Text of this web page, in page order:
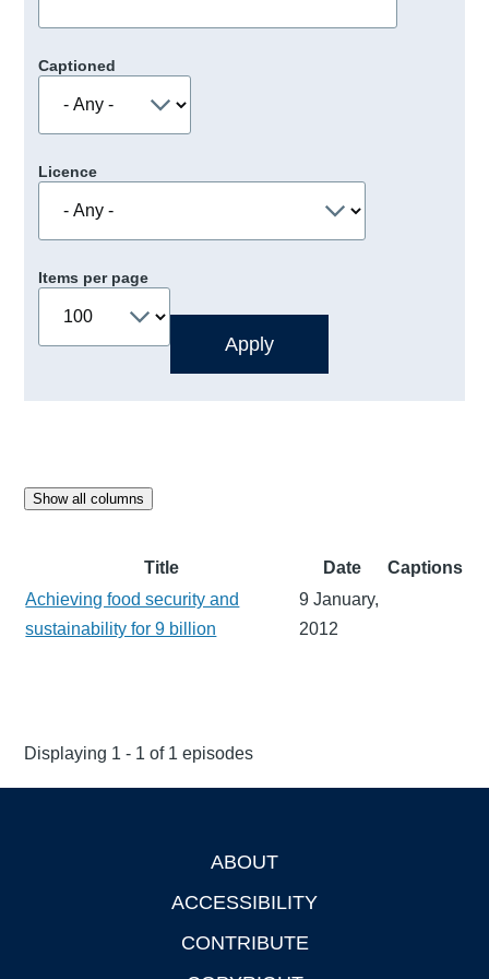
Captioned
Licence
Items per page
Show all columns
Title Date
Captions
Achieving food security and
sustainability for 9 billion
9 January,
2012
Displaying 1 - 1 of 1 episodes
ABOUT
ACCESSIBILITY
CONTRIBUTE